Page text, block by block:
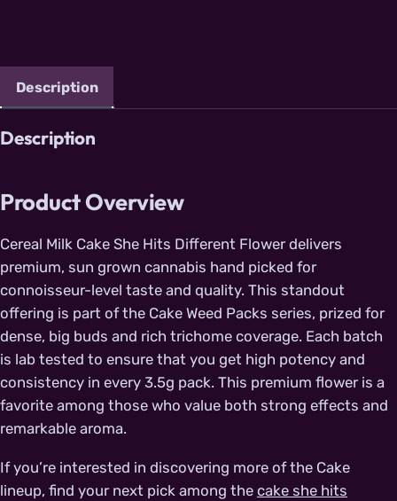
Description
Description
Product Overview
Cereal Milk Cake She Hits Different Flower delivers
premium, sun grown cannabis hand picked for
connoisseur-level taste and quality. This standout
offering is part of the Cake Weed Packs series, prized for
dense, big buds and rich trichome coverage. Each batch
is lab tested to ensure that you get high potency and
consistency in every 3.5g pack. This premium flower is a
favorite among those who value both strong effects and
remarkable aroma.
If you’re interested in discovering more of the Cake
lineup, find your next pick among the cake she hits